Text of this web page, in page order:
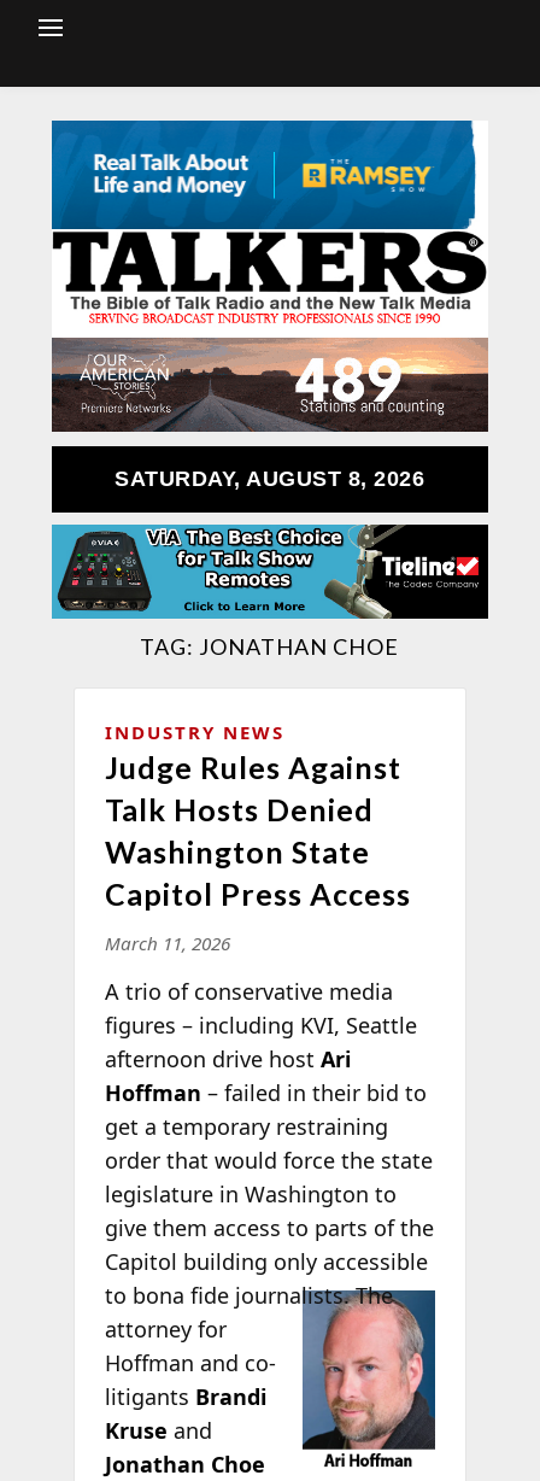
SATURDAY, AUGUST 8, 2026
TAG: JONATHAN CHOE
INDUSTRY NEWS
Judge Rules Against
Talk Hosts Denied
Washington State
Capitol Press Access
March 11, 2026
A trio of conservative media
figures – including KVI, Seattle
afternoon drive host Ari
Hoffman – failed in their bid to
get a temporary restraining
order that would force the state
legislature in Washington to
give them access to parts of the
Capitol building only accessible
to bona fidejournalists. The
attorney for
Hoffman and co-
litigants Brandi
Kruse and
Jonathan Choe